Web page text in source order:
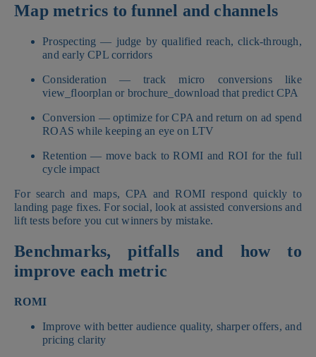
Map metrics to funnel and channels
Prospecting — judge by qualified reach, click-through,
and early CPL corridors
Consideration — track micro conversions like
view_floorplan or brochure_download that predict CPA
Conversion — optimize for CPA and return on ad spend
ROAS while keeping an eye on LTV
Retention — move back to ROMI and ROI for the full
cycle impact
For search and maps, CPA and ROMI respond quickly to
landing page fixes. For social, look at assisted conversions and
lift tests before you cut winners by mistake.
Benchmarks, pitfalls and how to
improve each metric
ROMI
Improve with better audience quality, sharper offers, and
pricing clarity